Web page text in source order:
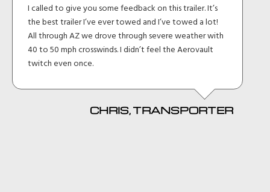
To begin, it is unfair to call it a trailer. It is a work of art
both aesthetically and practically. Incredible how you
thought through what owners need. Perfect, just
perfect!
DENNIS, WA